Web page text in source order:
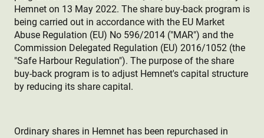
Hemnet on 13 May 2022. The share buy-back program is
being carried out in accordance with the EU Market
Abuse Regulation (EU) No 596/2014 ("MAR") and the
Commission Delegated Regulation (EU) 2016/1052 (the
"Safe Harbour Regulation"). The purpose of the share
buy-back program is to adjust Hemnet's capital structure
by reducing its share capital.
Ordinary shares in Hemnet has been repurchased in